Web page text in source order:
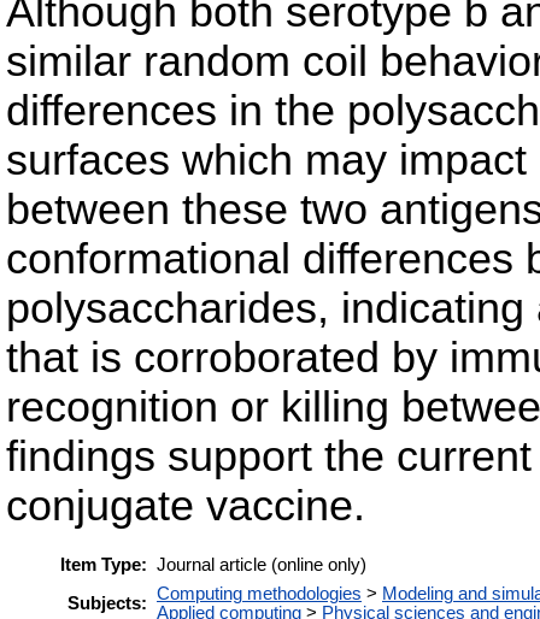
Although both serotype b
similar random coil
differences in the
surfaces which may
between these two
conformational differences
polysaccharides,
that is corroborated by
recognition or killing
findings support the
conjugate vaccine.
Item Type: Journal article (online only)
Subjects: Computing methodologies > Modeling and
Applied computing > Physical sciences and